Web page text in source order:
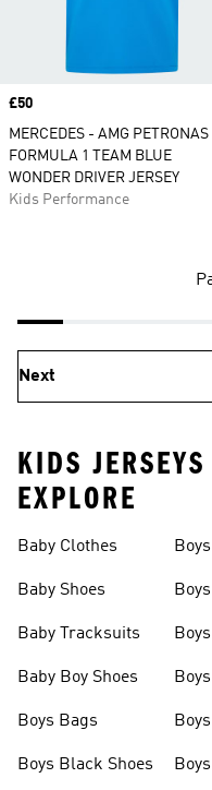
Price
£50
MERCEDES - AMG PETRONAS
FORMULA 1 TEAM BLUE
WONDER DRIVER JERSEY
Kids Performance
Next
KIDS
EXPLORE
Baby Clothes
Baby Shoes
Baby Tracksuits
Baby Boy Shoes
Boys Bags
Boys Black Shoes